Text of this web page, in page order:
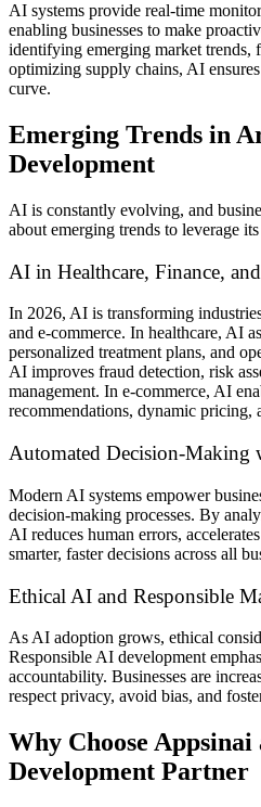
AI systems provide real-time
enabling businesses to make
identifying emerging market trends,
optimizing supply chains, AI
curve.
Emerging Trends in
Development
AI is constantly evolving, and
about emerging trends to leverage
AI in Healthcare, Finance,
In 2026, AI is transforming
and e-commerce. In healthcare, AI
personalized treatment plans, and
AI improves fraud detection, risk
management. In e-commerce, AI
recommendations, dynamic pricing,
Automated Decision-Making
Modern AI systems empower
decision-making processes. By
AI reduces human errors,
smarter, faster decisions across all
Ethical AI and Responsible
As AI adoption grows, ethical
Responsible AI development
accountability. Businesses are
respect privacy, avoid bias, and
Why Choose Appsinai
Development Partner